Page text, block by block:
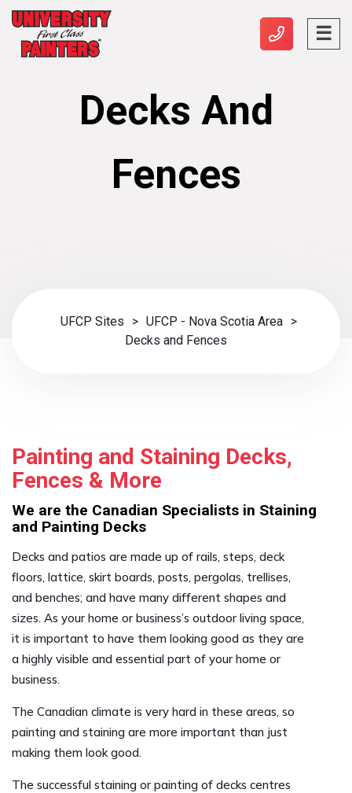
Decks And
Fences
UFCP Sites > UFCP - Nova Scotia Area
>
Decks and Fences
Painting and Staining Decks,
Fences & More
We are the Canadian Specialists in Staining
and Painting Decks
Decks and patios are made up of rails, steps, deck
floors, lattice, skirt boards, posts, pergolas, trellises,
and benches; and have many different shapes and
sizes. As your home or business’s outdoor living space,
it is important to have them looking good as they are
a highly visible and essential part of your home or
business.
The Canadian climate is very hard in these areas, so
painting and staining are more important than just
making them look good.
The successful staining or painting of decks centres